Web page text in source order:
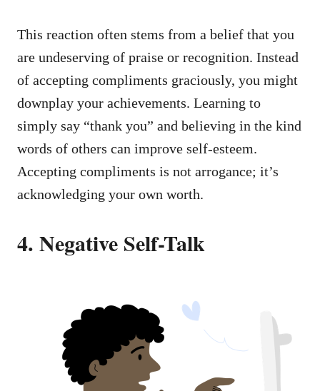
This reaction often stems from a belief that you
are undeserving of praise or recognition. Instead
of accepting compliments graciously, you might
downplay your achievements. Learning to
simply say “thank you” and believing in the kind
words of others can improve self-esteem.
Accepting compliments is not arrogance; it’s
acknowledging your own worth.
4. Negative Self-Talk